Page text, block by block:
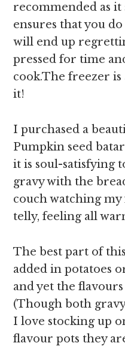
recommended as it
ensures that you
will end up
pressed for time
cook.The freezer
it!
I purchased a
Pumpkin seed
it is soul-satisfying
gravy with the
couch watching
telly, feeling all
The best part of
added in potatoes
and yet the
(Though both
I love stocking up
flavour pots they